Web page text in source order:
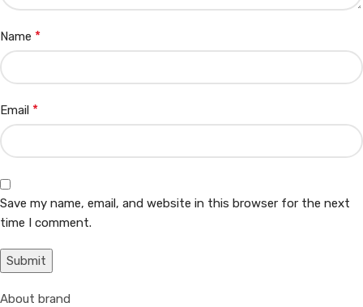
Name *
Email *
Save my name, email, and website in this browser for the next
time I comment.
About brand